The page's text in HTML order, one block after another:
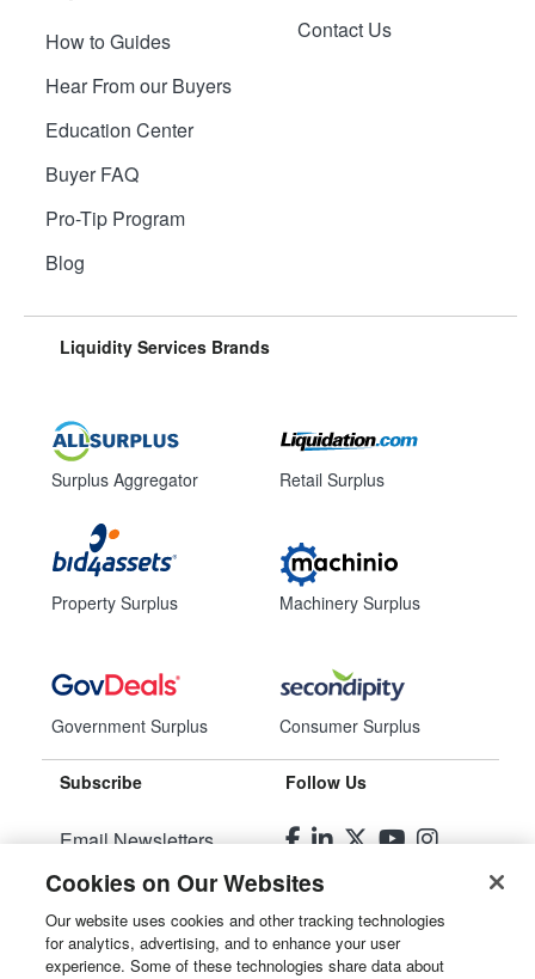
How to Guides
Hear From our Buyers
Education Center
Buyer FAQ
Pro-Tip Program
Blog
Contact Us
Liquidity Services Brands
Surplus Aggregator
Property Surplus
Government Surplus
Retail Surplus
Machinery Surplus
Consumer Surplus
Subscribe
Email Newsletters
Manage Preferences
Follow Us
© 2026Liquidity Services, Inc.
Cookies on Our Websites
Our website uses cookies and other tracking technologies
for analytics, advertising, and to enhance your user
experience. Some of these technologies share data about